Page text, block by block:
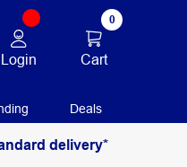
Login
0
Cart
Deals
delivery*